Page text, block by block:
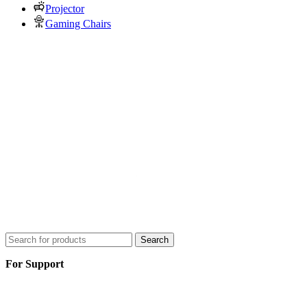
Projector
Gaming Chairs
Search
For Support